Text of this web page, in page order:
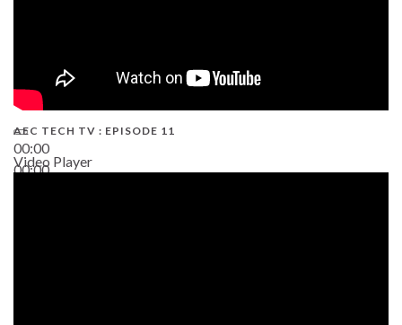
00:00
00:00
AEC TECH TV : EPISODE 11
Video Player